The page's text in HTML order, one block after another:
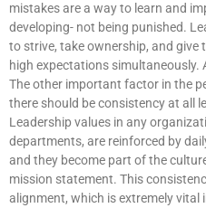
mistakes are a way to learn and
developing- not being punished.
to strive, take ownership, and
high expectations simultaneously.
The other important factor in the
there should be consistency at all
Leadership values in any
departments, are reinforced by
and they become part of the
mission statement. This
alignment, which is extremely vital